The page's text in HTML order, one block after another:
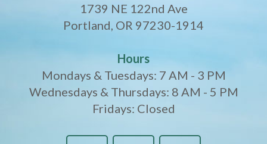
1739 NE 122nd Ave
Portland, OR 97230-1914
Hours
Mondays & Tuesdays: 7 AM - 3 PM
Wednesdays & Thursdays: 8 AM - 5 PM
Fridays: Closed